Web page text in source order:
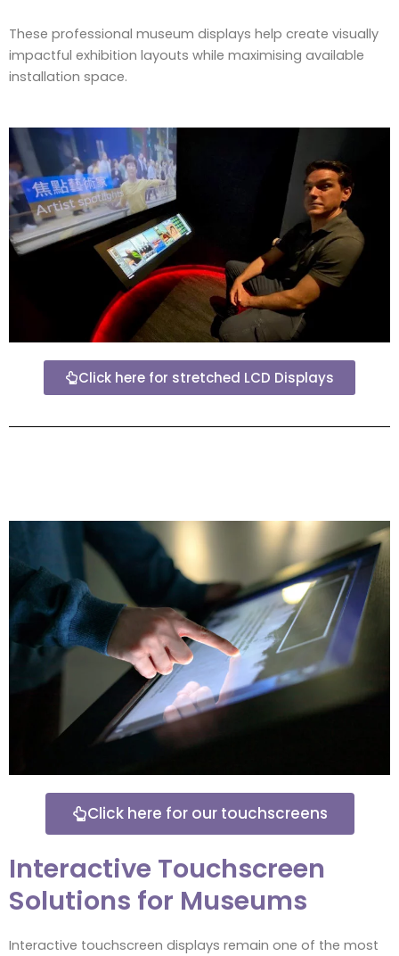
These professional museum displays help create visually
impactful exhibition layouts while maximising available
installation space.
Click here for stretched LCD Displays
Click here for our touchscreens
Interactive Touchscreen
Solutions for Museums
Interactive touchscreen displays remain one of the most